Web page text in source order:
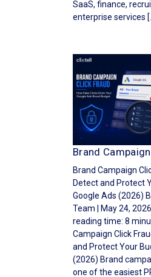
SaaS, finance,
enterprise services
Brand
Brand Campaign
Detect and Protect
Google Ads (2026)
Team | May 24,
reading time: 8
Campaign Click
and Protect Your
(2026) Brand
one of the easiest